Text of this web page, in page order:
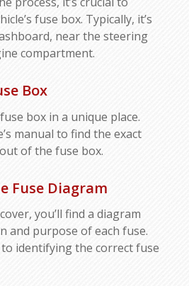
fuse box. Typically, it’s
near the steering
compartment.
Box
box in a unique place.
manual to find the exact
of the fuse box.
Fuse Diagram
you’ll find a diagram
and purpose of each fuse.
identifying the correct fuse